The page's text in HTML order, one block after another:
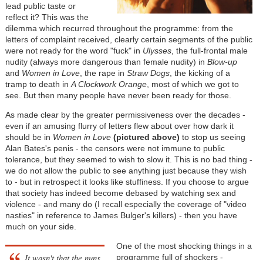
lead public taste or
reflect it? This was the
dilemma which recurred throughout the programme: from the
letters of complaint received, clearly certain segments of the public
were not ready for the word "fuck" in Ulysses, the full-frontal male
nudity (always more dangerous than female nudity) in Blow-up
and Women in Love, the rape in Straw Dogs, the kicking of a
tramp to death in A Clockwork Orange, most of which we got to
see. But then many people have never been ready for those.
As made clear by the greater permissiveness over the decades -
even if an amusing flurry of letters flew about over how dark it
should be in Women in Love (pictured above) to stop us seeing
Alan Bates's penis - the censors were not immune to public
tolerance, but they seemed to wish to slow it. This is no bad thing -
we do not allow the public to see anything just because they wish
to - but in retrospect it looks like stuffiness. If you choose to argue
that society has indeed become debased by watching sex and
violence - and many do (I recall especially the coverage of "video
nasties" in reference to James Bulger's killers) - then you have
much on your side.
It wasn't that the nuns
One of the most shocking things in a
programme full of shockers -